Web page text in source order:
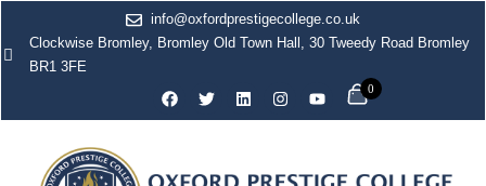
info@oxfordprestigecollege.co.uk
Clockwise Bromley, Bromley Old Town Hall, 30 Tweedy Road Bromley
BR1 3FE
0